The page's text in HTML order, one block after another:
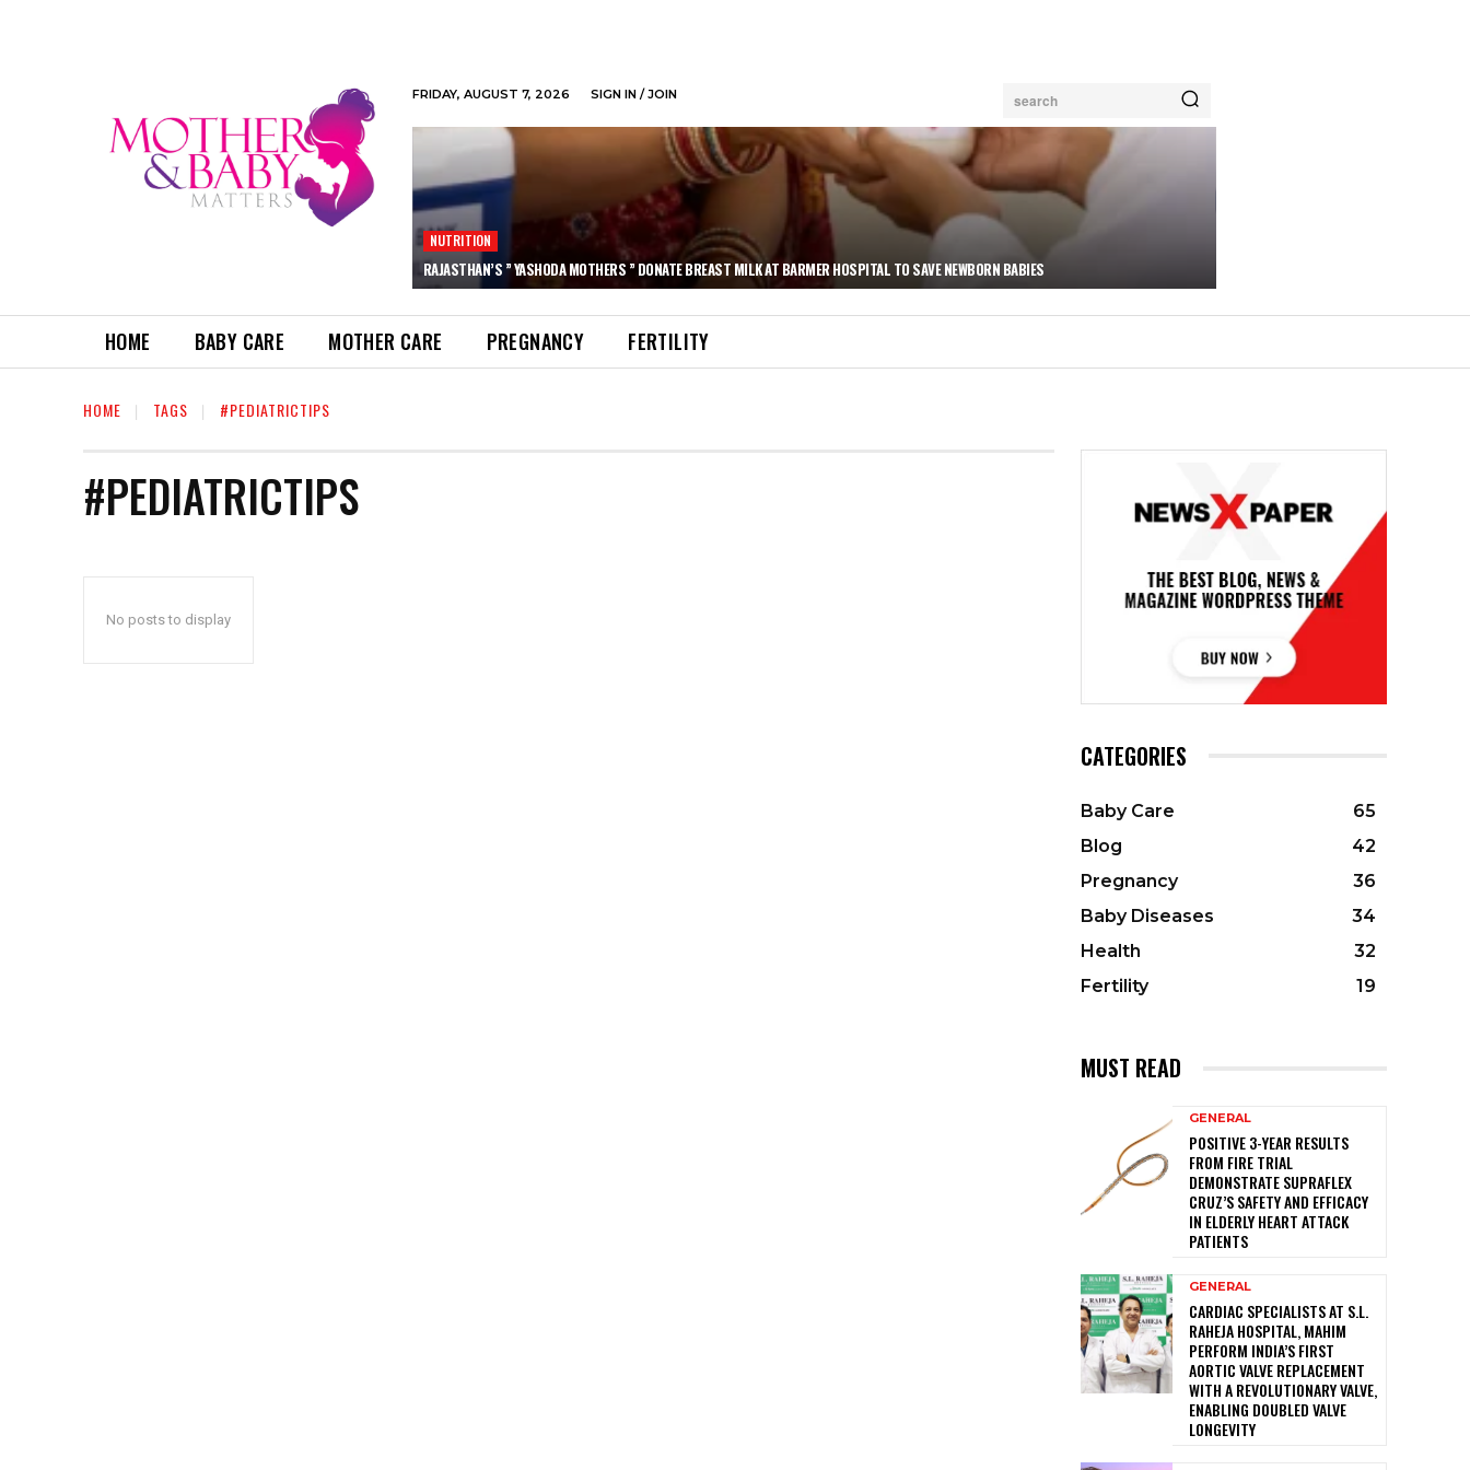
FRIDAY, AUGUST 7, 2026 SIGN IN / JOIN search
NUTRITION
RAJASTHAN’S ” YASHODA MOTHERS ” DONATE BREAST MILK AT BARMER HOSPITAL TO SAVE NEWBORN BABIES
HOME BABY CARE MOTHER CARE PREGNANCY FERTILITY
HOME TAGS #PEDIATRICTIPS
#PEDIATRICTIPS
No posts to display
CATEGORIES
Baby Care
65
Blog
42
Pregnancy
36
Baby Diseases
34
Health
32
Fertility
19
MUST READ
GENERAL
POSITIVE 3-YEAR RESULTS
FROM FIRE TRIAL
DEMONSTRATE SUPRAFLEX
CRUZ’S SAFETY AND EFFICACY
IN ELDERLY HEART ATTACK
PATIENTS
GENERAL
CARDIAC SPECIALISTS AT S.L.
RAHEJA HOSPITAL, MAHIM
PERFORM INDIA’S FIRST
AORTIC VALVE REPLACEMENT
WITH A REVOLUTIONARY VALVE,
ENABLING DOUBLED VALVE
LONGEVITY